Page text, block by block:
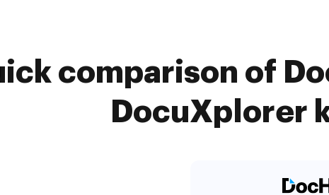
comparison of
DocuXplorer